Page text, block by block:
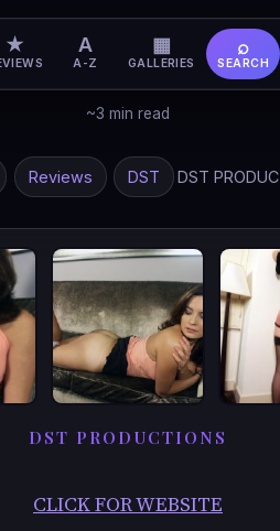
~3 min read
Reviews DST DST
DST PRODUCTIONS
CLICK FOR WEBSITE
★ A
A-Z
▦
GALLERIES
⌕
SEARCH